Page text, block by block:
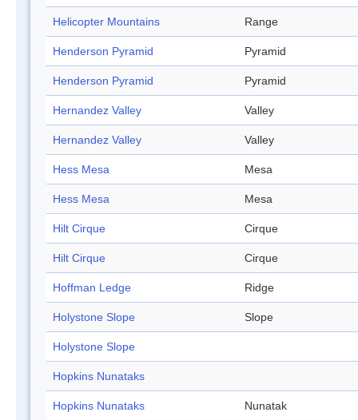
Helicopter Mountains Range
Henderson Pyramid Pyramid
Henderson Pyramid Pyramid
Hernandez Valley Valley
Hernandez Valley Valley
Hess Mesa Mesa
Hess Mesa Mesa
Hilt Cirque Cirque
Hilt Cirque Cirque
Hoffman Ledge Ridge
Holystone Slope Slope
Holystone Slope
Hopkins Nunataks
Hopkins Nunataks Nunatak